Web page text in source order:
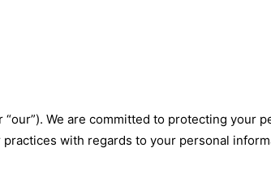
“our”). We are committed to protecting your
with regards to your personal